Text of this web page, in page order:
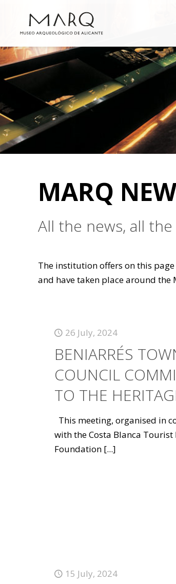
MARQ
All the news, all
The institution offers on this
and have taken place around the
26 July, 2024
BENIARRÉS
COUNCIL
TO THE
This meeting, organised in
with the Costa Blanca Tourist
Foundation[...]
15 July, 2024